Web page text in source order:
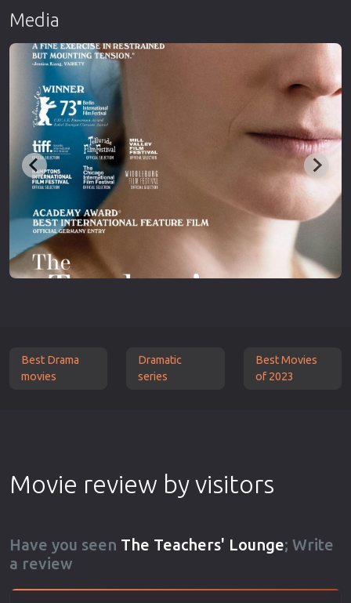
Media
Best Drama
movies
Dramatic
series
Best Movies
of 2023
Movie review by visitors
Have you seen The Teachers' Lounge; Write
a review